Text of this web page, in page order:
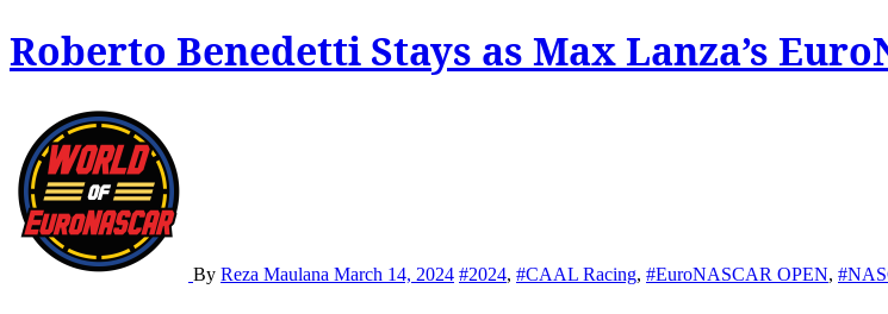
Roberto Benedetti Stays as Max Lanza’s
By Reza Maulana March 14, 2024 #2024, #CAAL Racing, #EuroNASCAR OPEN,